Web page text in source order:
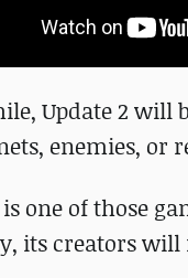
Update 2 will
enemies, or
one of those
its creators